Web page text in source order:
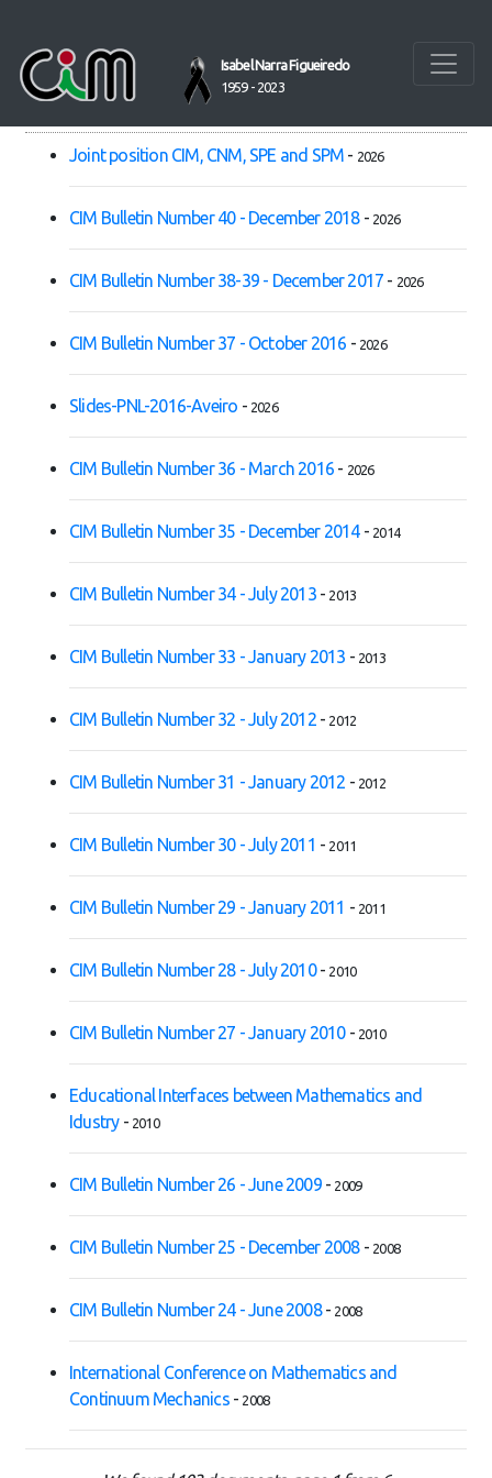
Isabel Narra Figueiredo
1959 - 2023
PUBLICATIONS
Joint position CIM, CNM, SPE and SPM - 2026
CIM Bulletin Number 40 - December 2018- 2026
CIM Bulletin Number 38-39 - December 2017 - 2026
CIM Bulletin Number 37 - October 2016 - 2026
Slides-PNL-2016-Aveiro - 2026
CIM Bulletin Number 36 - March 2016 - 2026
CIM Bulletin Number 35 - December 2014- 2014
CIM Bulletin Number 34 - July 2013 - 2013
CIM Bulletin Number 33 - January 2013 - 2013
CIM Bulletin Number 32 - July 2012- 2012
CIM Bulletin Number 31 - January 2012 - 2012
CIM Bulletin Number 30 - July 2011 - 2011
CIM Bulletin Number 29 - January 2011 - 2011
CIM Bulletin Number 28 - July 2010- 2010
CIM Bulletin Number 27 - January 2010- 2010
Educational Interfaces between Mathematics and
Idustry- 2010
CIM Bulletin Number 26 - June 2009- 2009
CIM Bulletin Number 25 - December 2008- 2008
CIM Bulletin Number 24 - June 2008- 2008
International Conference on Mathematics and
Continuum Mechanics- 2008